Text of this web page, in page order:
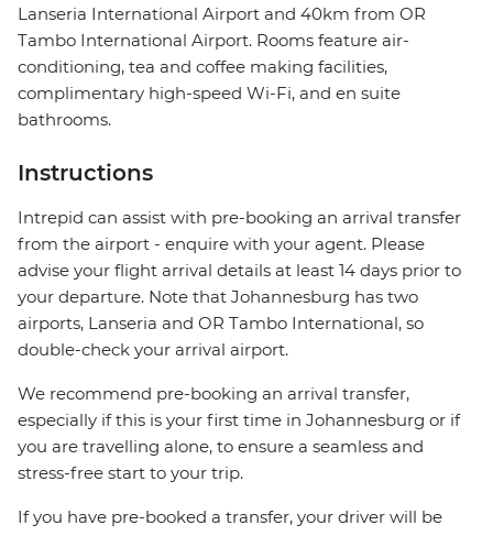
Lanseria International Airport and 40km from OR
Tambo International Airport. Rooms feature air-
conditioning, tea and coffee making facilities,
complimentary high-speed Wi-Fi, and en suite
bathrooms.
Instructions
Intrepid can assist with pre-booking an arrival transfer
from the airport - enquire with your agent. Please
advise your flight arrival details at least 14 days prior to
your departure. Note that Johannesburg has two
airports, Lanseria and OR Tambo International, so
double-check your arrival airport.
We recommend pre-booking an arrival transfer,
especially if this is your first time in Johannesburg or if
you are travelling alone, to ensure a seamless and
stress-free start to your trip.
If you have pre-booked a transfer, your driver will be